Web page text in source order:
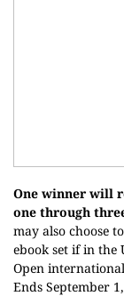
One winner will
one through
may also choose
ebook set if in the
Open
Ends September